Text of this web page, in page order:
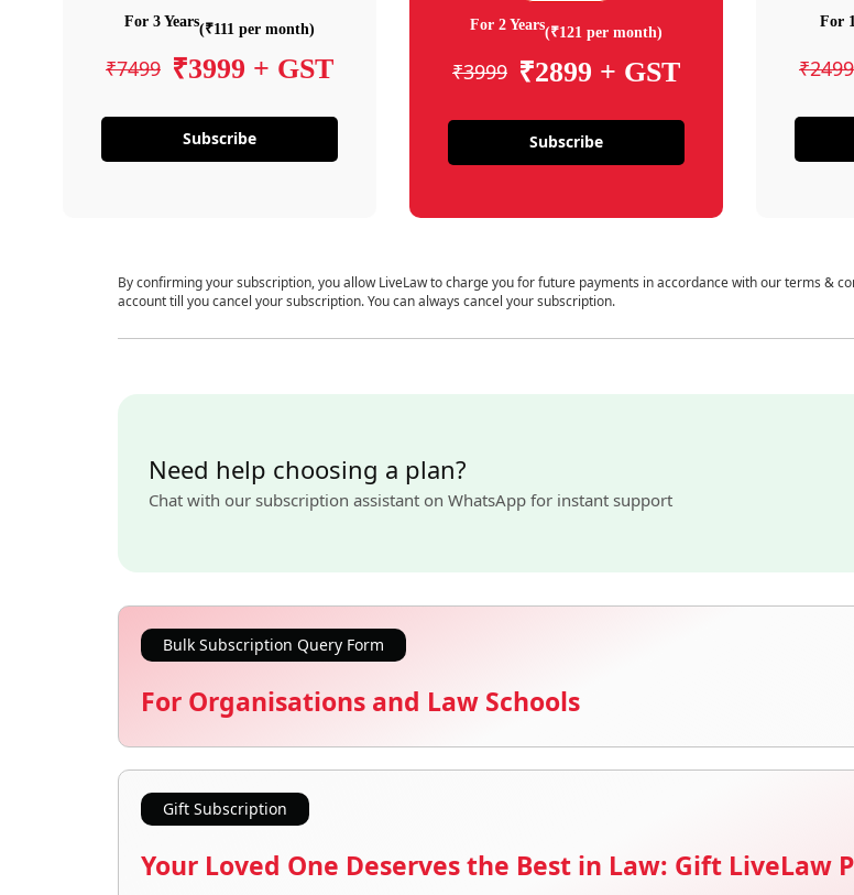
For 3 Years(₹111 per month)
₹7499 ₹3999 + GST
Subscribe
For 2 Years(₹121 per month)
₹3999 ₹2899 + GST
Subscribe
For
₹2499
By confirming your subscription, you allow LiveLaw to charge you for future payments in accordance with our terms &
account till you cancel your subscription. You can always cancel your subscription.
Need help choosing a plan?
Chat with our subscription assistant on WhatsApp for instant support
Bulk Subscription Query Form
For Organisations and Law Schools
Gift Subscription
Your Loved One Deserves the Best in Law: Gift LiveLaw